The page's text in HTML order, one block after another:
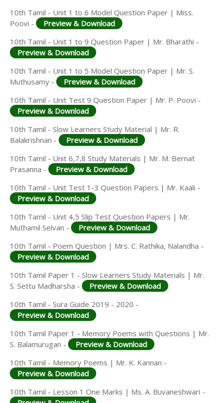
10th Tamil - Unit 1 to 6 Model Question Paper | Miss.
Poovi -
Preview & Download
10th Tamil - Unit 1 to 9 Question Paper | Mr. Bharathi -
Preview & Download
10th Tamil - Unit 1 to 5 Model Question Paper | Mr. S.
Muthusamy -
Preview & Download
10th Tamil - Unit Test 9 Question Paper | Mr. P. Poovi -
Preview & Download
10th Tamil - Slow Learners Study Material | Mr. R.
Balakrishnan -
Preview & Download
10th Tamil - Unit 6,7,8 Study Materials | Mr. M. Bernat
Prasanna -
Preview & Download
10th Tamil - Unit Test 1-3 Question Papers | Mr. Kaali -
Preview & Download
10th Tamil - Unit 4,5 Slip Test Question Papers | Mr.
Muthamil Selvan -
Preview & Download
10th Tamil - Poem Question | Mrs. C. Rathika, Nalandha -
Preview & Download
10th Tamil Paper 1 - Slow Learners Study Materials | Mr.
S. Settu Madharsha -
Preview & Download
10th Tamil - Sura Guide 2019 - 2020 -
Preview & Download
10th Tamil Paper 1 - Memory Poems with Questions | Mr.
S. Balamurugan -
Preview & Download
10th Tamil - Memory Poems | Mr. K. Kannan -
Preview & Download
10th Tamil - Lesson 1 One Marks | Ms. A. Buvaneshwari -